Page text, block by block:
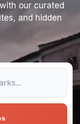
our curated
and hidden